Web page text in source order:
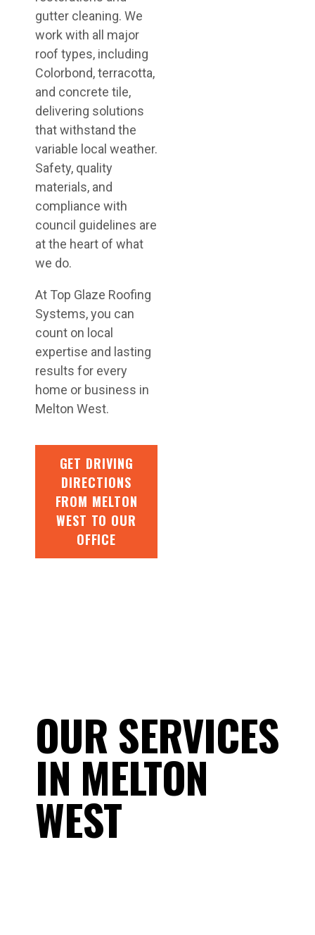
gutter cleaning. We
work with all major
roof types, including
Colorbond, terracotta,
and concrete tile,
delivering solutions
that withstand the
variable local weather.
Safety, quality
materials, and
compliance with
council guidelines are
at the heart of what
we do.
At Top Glaze Roofing
Systems, you can
count on local
expertise and lasting
results for every
home or business in
Melton West.
GET DRIVING
DIRECTIONS
FROM MELTON
WEST TO OUR
OFFICE
OUR SERVICES
IN MELTON
WEST